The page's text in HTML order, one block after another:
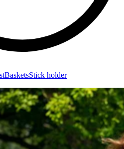
BasketsStick holder